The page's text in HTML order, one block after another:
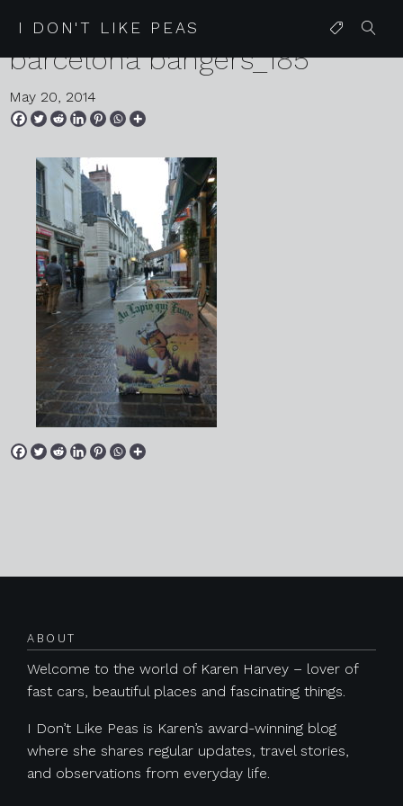
I DON'T LIKE PEAS
05 24 13 friday glitter mitten
barcelona bangers_185
May 20, 2014
ABOUT
Welcome to the world of Karen Harvey – lover of
fast cars, beautiful places and fascinating things.
I Don’t Like Peas is Karen’s award-winning blog
where she shares regular updates, travel stories,
and observations from everyday life.